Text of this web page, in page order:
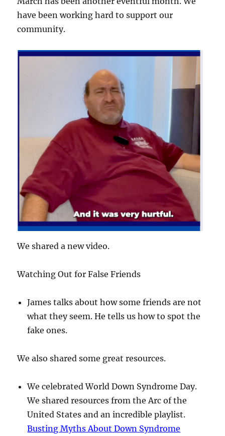
have been working hard to support our
community.
We shared a new video.
Watching Out for False Friends
James talks about how some friends are not
what they seem. He tells us how to spot the
fake ones.
We also shared some great resources.
We celebrated World Down Syndrome Day.
We shared resources from the Arc of the
United States and an incredible playlist.
Busting Myths About Down Syndrome